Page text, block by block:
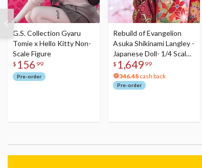
G.S. Collection Gyaru
Tomie x Hello Kitty Non-
Scale Figure
$ 156 99
Pre-order
Rebuild of Evangelion
Asuka Shikinami Langley -
Japanese Doll- 1/4 Scale
Figure
$ 1,649 99
346.48 cash back
Pre-order